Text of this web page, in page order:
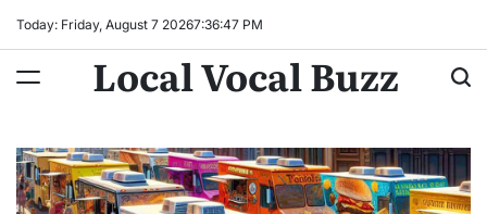
Today: Friday, August 7 20267:36:48 PM
Local Vocal Buzz